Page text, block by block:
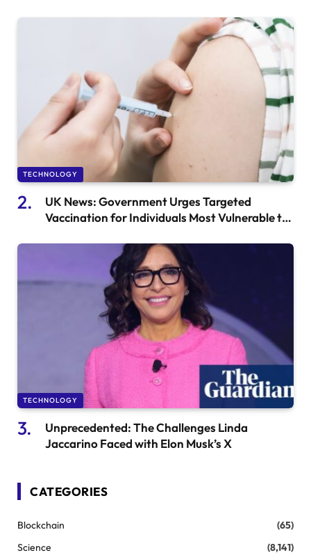
TECHNOLOGY
UK News: Government Urges Targeted
Vaccination for Individuals Most Vulnerable to
TECHNOLOGY
Unprecedented: The Challenges Linda
Jaccarino Faced with Elon Musk’s X
CATEGORIES
Blockchain
(65)
Science
(8,141)